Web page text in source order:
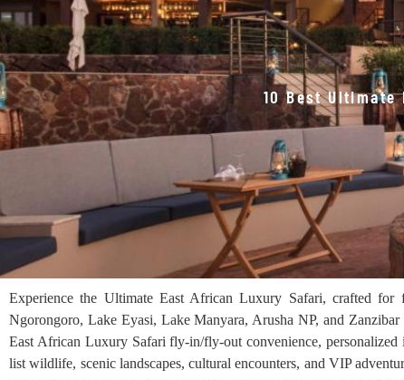
10 Best
Experience the Ultimate East African Luxury Safari, crafted for
Ngorongoro, Lake Eyasi, Lake Manyara, Arusha NP, and
East African Luxury Safari fly-in/fly-out convenience,
list wildlife, scenic landscapes, cultural encounters, and VIP